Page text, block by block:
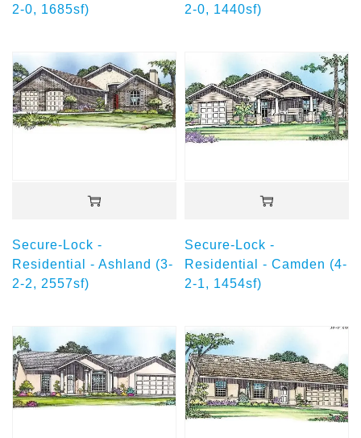
2-0, 1685sf)
2-0, 1440sf)
Secure-Lock -
Residential - Ashland (3-
2-2, 2557sf)
Secure-Lock -
Residential - Camden (4-
2-1, 1454sf)